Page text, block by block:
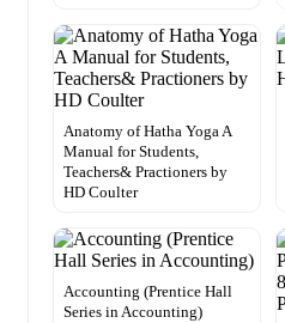
Anatomy of Hatha Yoga A
Manual for Students,
Teachers& Practioners by
HD Coulter
Accounting (Prentice Hall
Series in Accounting)